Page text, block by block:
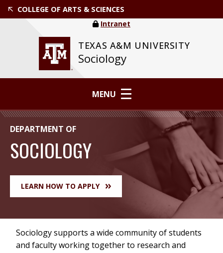
COLLEGE OF ARTS & SCIENCES
TEXAS A&M UNIVERSITY
Sociology
Intranet
MENU
DEPARTMENT OF
SOCIOLOGY
LEARN HOW TO APPLY
Sociology supports a wide community of students
and faculty working together to research and